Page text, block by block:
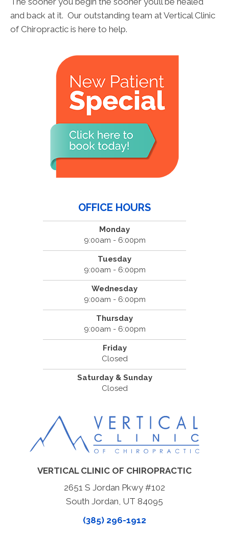
and back at it. Our outstanding team at Vertical Clinic
of Chiropractic is here to help.
OFFICE HOURS
Monday
9:00am - 6:00pm
Tuesday
9:00am - 6:00pm
Wednesday
9:00am - 6:00pm
Thursday
9:00am - 6:00pm
Friday
Closed
Saturday & Sunday
Closed
VERTICAL CLINIC OF CHIROPRACTIC
2651 S Jordan Pkwy #102
South Jordan, UT 84095
(385) 296-1912